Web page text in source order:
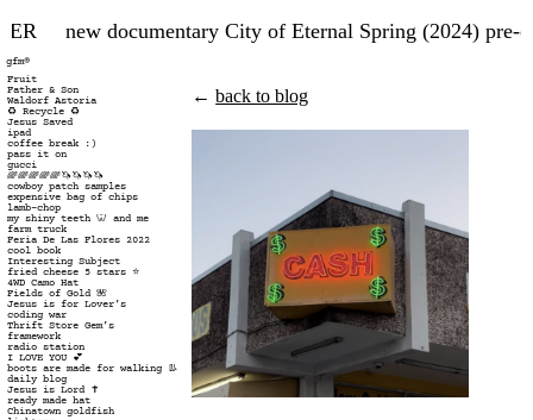
new documentary City of Eternal Spring (2024) pre-
gfm®
Fruit
Father & Son
Waldorf Astoria
♻️ Recycle ♻️
Jesus Saved
ipad
coffee break :)
pass it on
gucci
🌈🌈🌈🌈🌈🦄🦄🦄🦄
cowboy patch samples
expensive bag of chips
lamb-chop
my shiny teeth 🦷 and me
farm truck
Feria De Las Flores 2022
cool book
Interesting Subject
fried cheese 5 stars ⭐️
4WD Camo Hat
Fields of Gold 🌺
Jesus is for Lover’s
coding war
Thrift Store Gem’s
framework
radio station
I LOVE YOU 💕
boots are made for walking 👢
daily blog
Jesus is Lord ✝️
ready made hat
Chinatown goldfish
←back to blog